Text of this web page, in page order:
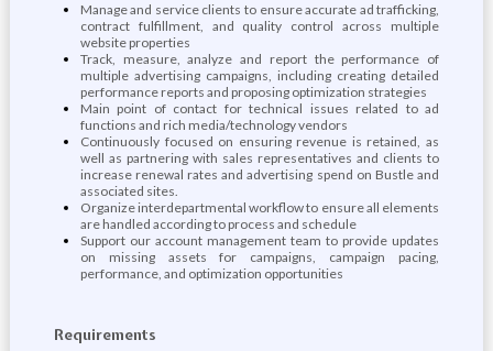
Manage and service clients to ensure accurate ad trafficking,
contract fulfillment, and quality control across multiple
website properties
Track, measure, analyze and report the performance of
multiple advertising campaigns, including creating detailed
performance reports and proposing optimization strategies
Main point of contact for technical issues related to ad
functions and rich media/technology vendors
Continuously focused on ensuring revenue is retained, as
well as partnering with sales representatives and clients to
increase renewal rates and advertising spend on Bustle and
associated sites.
Organize interdepartmental workflow to ensure all elements
are handled according to process and schedule
Support our account management team to provide updates
on missing assets for campaigns, campaign pacing,
performance, and optimization opportunities
Requirements